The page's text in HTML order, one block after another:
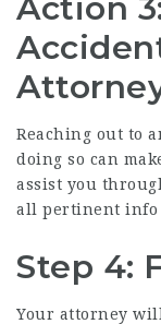
Action
Reaching out to
doing so can
assist you
all pertinent info
Step 4:
Your attorney